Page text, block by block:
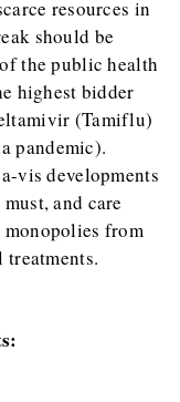
resources in
should be
the public health
highest bidder
(Tamiflu)
pandemic).
vis developments
and care
monopolies from